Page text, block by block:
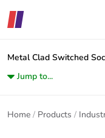
Metal Clad Switched
Jump to...
Home Products